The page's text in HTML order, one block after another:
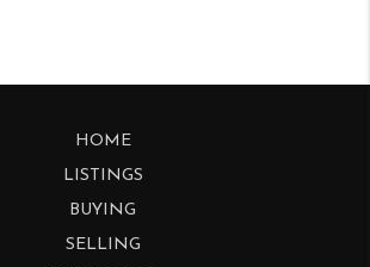
HOME
LISTINGS
BUYING
SELLING